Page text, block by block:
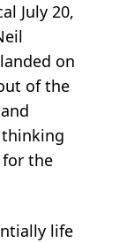
July 20,
on
of the
the
life